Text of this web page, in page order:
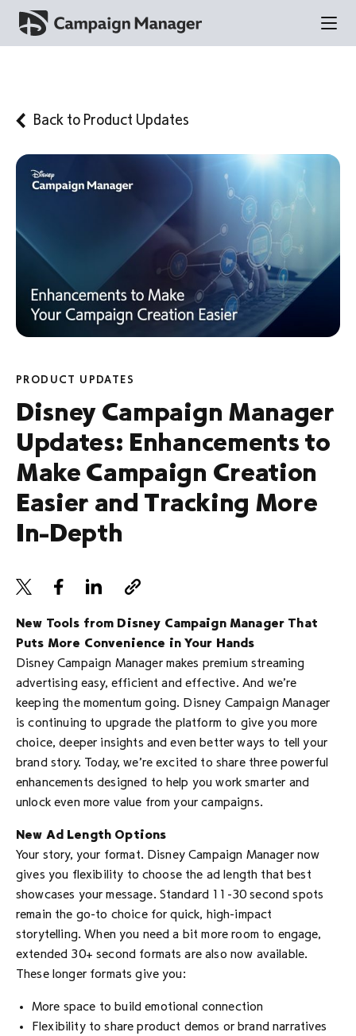
Back to Product Updates
PRODUCT UPDATES
Disney Campaign Manager
Updates: Enhancements to
Make Campaign Creation
Easier and Tracking More
In-Depth
New Tools from Disney Campaign Manager That
Puts More Convenience in Your Hands
Disney Campaign Manager makes premium streaming
advertising easy, efficient and effective. And we’re
keeping the momentum going. Disney Campaign Manager
is continuing to upgrade the platform to give you more
choice, deeper insights and even better ways to tell your
brand story. Today, we’re excited to share three powerful
enhancements designed to help you work smarter and
unlock even more value from your campaigns.
New Ad Length Options
Your story, your format. Disney Campaign Manager now
gives you flexibility to choose the ad length that best
showcases your message. Standard 11-30 second spots
remain the go-to choice for quick, high-impact
storytelling. When you need a bit more room to engage,
extended 30+ second formats are also now available.
These longer formats give you:
More space to build emotional connection
Flexibility to share product demos or brand narratives